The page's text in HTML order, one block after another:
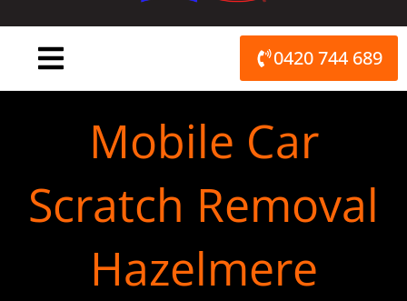
0420 744 689
Mobile Car
Scratch Removal
Hazelmere